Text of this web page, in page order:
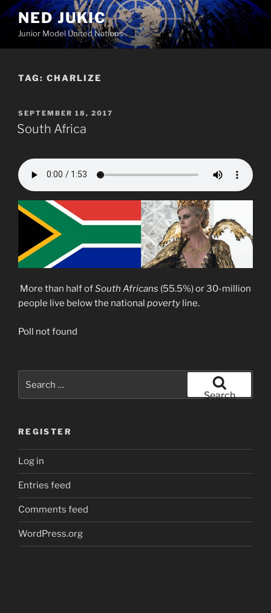
Skip
to
content
NED JUKIC
Junior Model United Nations
TAG: CHARLIZE
POSTED
ON
SEPTEMBER 18, 2017
South Africa
More than half ofSouth Africans (55.5%) or 30-million
people live below the national poverty line.
Poll not found
for:
Search
REGISTER
Log in
Entries feed
Comments feed
WordPress.org